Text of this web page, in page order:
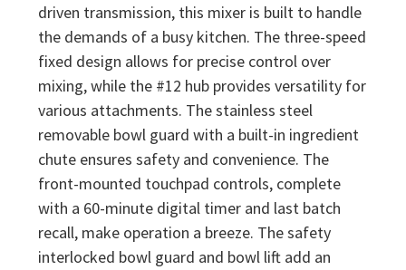
driven transmission, this mixer is built to handle
the demands of a busy kitchen. The three-speed
fixed design allows for precise control over
mixing, while the #12 hub provides versatility for
various attachments. The stainless steel
removable bowl guard with a built-in ingredient
chute ensures safety and convenience. The
front-mounted touchpad controls, complete
with a 60-minute digital timer and last batch
recall, make operation a breeze. The safety
interlocked bowl guard and bowl lift add an